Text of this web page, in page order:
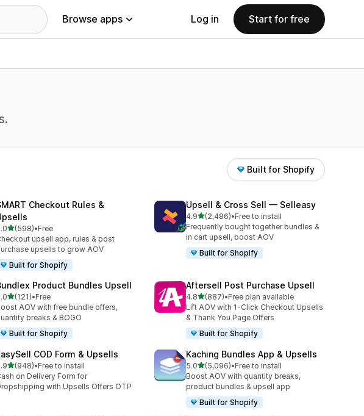
Browse apps Log in Start for free
Built for Shopify
Checkout Rules &
out of 5 stars
(598)
total reviews
•Free
upsell app, rules & post
upsells to grow AOV
Built for Shopify
Upsell & Cross Sell — Selleasy
4.9out of 5 stars
(2,486)
2486 total reviews
•Free to install
Frequently bought together bundles &
in cart upsell, boost AOV
Built for Shopify
Product Bundles Upsell
out of 5 stars
(121)
total reviews
•Free
AOV with free bundle offers,
breaks & BOGO
Built for Shopify
Aftersell Post Purchase Upsell
4.8out of 5 stars
(887)
887 total reviews
•Free plan available
Lift AOV with 1-Click Checkout Upsells
& Thank You Page Offers
Built for Shopify
COD Form & Upsells
out of 5 stars
(948)
total reviews
•Free to install
on Delivery Form for
with Upsells Offers OTP
Kaching Bundles App & Upsells
5.0out of 5 stars
(5,096)
5096 total reviews
•Free to install
Boost AOV with quantity breaks,
product bundles & upsell app
Built for Shopify